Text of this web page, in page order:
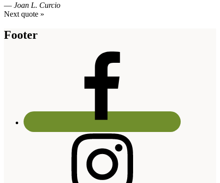
— Joan L. Curcio
Next quote »
Footer